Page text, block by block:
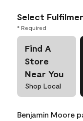
Select
* Required
Find A
Store
Near You
Shop Local
Benjamin Moore